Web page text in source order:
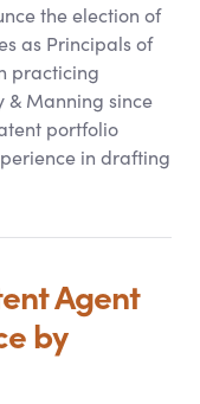
the election of
as Principals of
practicing
& Manning since
portfolio
in drafting
Agent
by